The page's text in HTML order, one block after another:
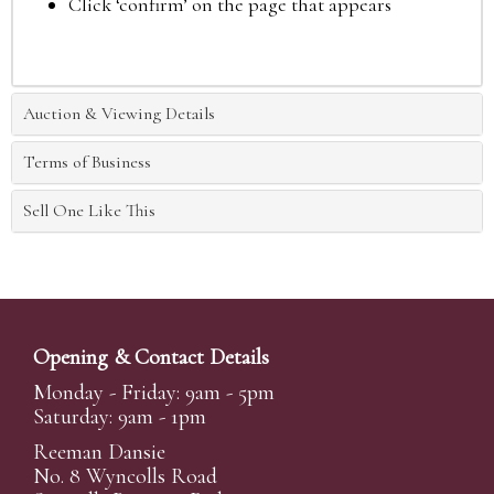
Auction & Viewing Details
Terms of Business
Sell One Like This
Opening & Contact Details
Monday - Friday: 9am - 5pm
Saturday: 9am - 1pm
Reeman Dansie
No. 8 Wyncolls Road